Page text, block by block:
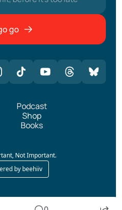
go
Podcast
Shop
Books
Not Important.
by beehiiv